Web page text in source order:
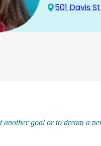
501 Davis
another goal or to dream a